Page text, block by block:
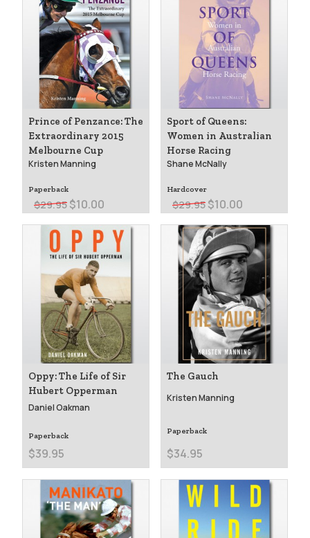
Prince of Penzance: The
Extraordinary 2015
Melbourne Cup
Kristen Manning
Paperback
$29.95 $10.00
Sport of Queens:
Women in Australian
Horse Racing
Shane McNally
Hardcover
$29.95 $10.00
Oppy: The Life of Sir
Hubert Opperman
Daniel Oakman
Paperback
$39.95
The Gauch
Kristen Manning
Paperback
$34.95